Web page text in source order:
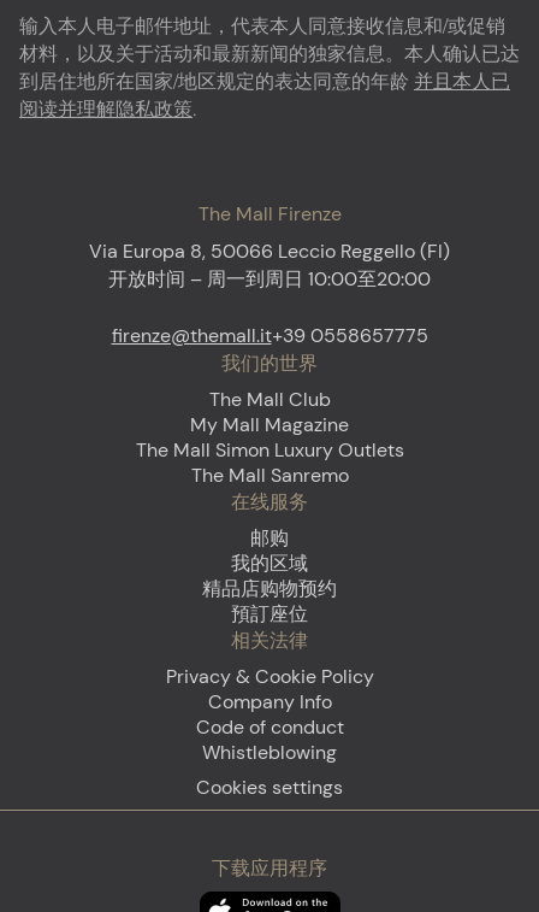
输入本人电子邮件地址，代表本人同意接收信息和/或促销
材料，以及关于活动和最新新闻的独家信息。本人确认已达
到居住地所在国家/地区规定的表达同意的年龄 并且本人已
阅读并理解隐私政策.
The Mall Firenze
Via Europa 8, 50066 Leccio Reggello (FI)
开放时间 – 周一到周日 10:00至20:00
firenze@themall.it+39 0558657775
我们的世界
The Mall Club
My Mall Magazine
The Mall Simon Luxury Outlets
The Mall Sanremo
在线服务
邮购
我的区域
精品店购物预约
預訂座位
相关法律
Privacy & Cookie Policy
Company Info
Code of conduct
Whistleblowing
Cookies settings
下载应用程序